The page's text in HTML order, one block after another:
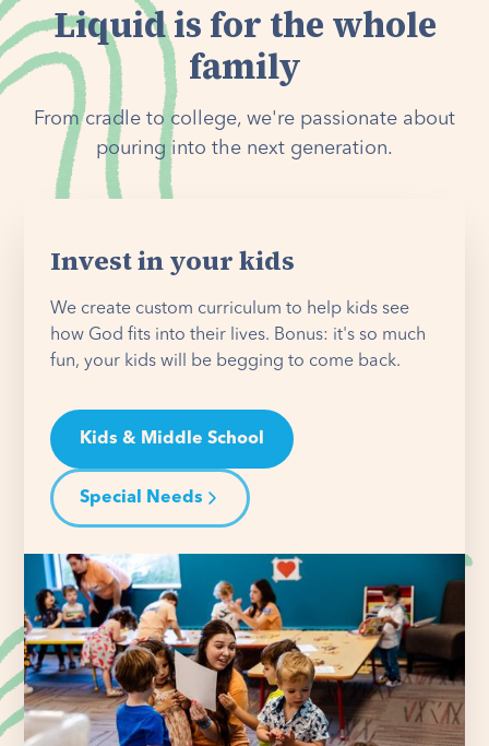
Liquid is for the whole
family
From cradle to college, we're passionate about
pouring into the next generation.
Invest in your kids
We create custom curriculum to help kids see
how God fits into their lives. Bonus: it's so much
fun, your kids will be begging to come back.
Kids & Middle School
Special Needs